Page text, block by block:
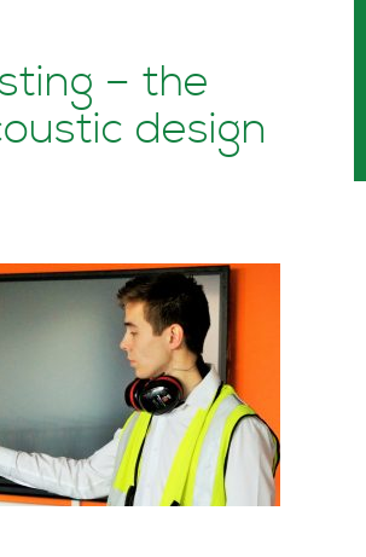
– the
design